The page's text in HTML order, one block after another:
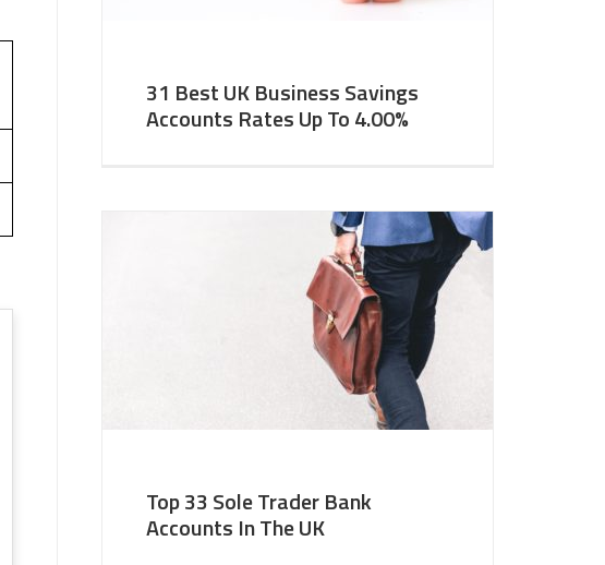
31 Best UK Business Savings
Accounts Rates Up To 4.00%
Top 33 Sole Trader Bank
Accounts In The UK